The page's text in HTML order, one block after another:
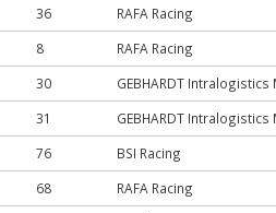
36 RAFA Racing
8 RAFA Racing
30 GEBHARDT
31 GEBHARDT
76 BSI Racing
68 RAFA Racing